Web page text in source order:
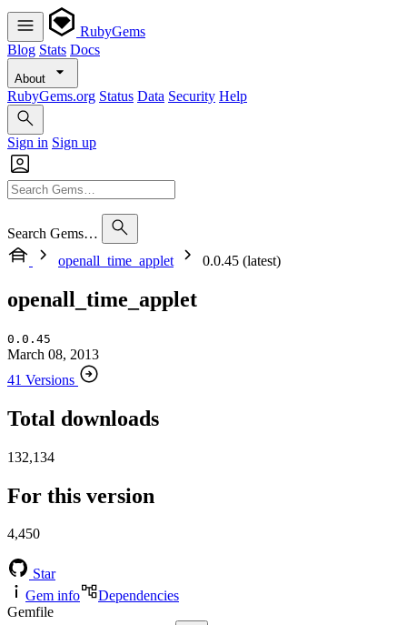
RubyGems
Blog Stats Docs
About
RubyGems.org Status Data Security Help
Sign in Sign up
Search Gems…
openall_time_applet
0.0.45 (latest)
openall_time_applet
0.0.45
March 08, 2013
41 Versions
Total downloads
132,134
For this version
4,450
Star
Gem info
Dependencies
Gemfile